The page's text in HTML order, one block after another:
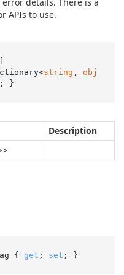
APIs to use.
string , obj
; }
Description
{ get ; set ; }